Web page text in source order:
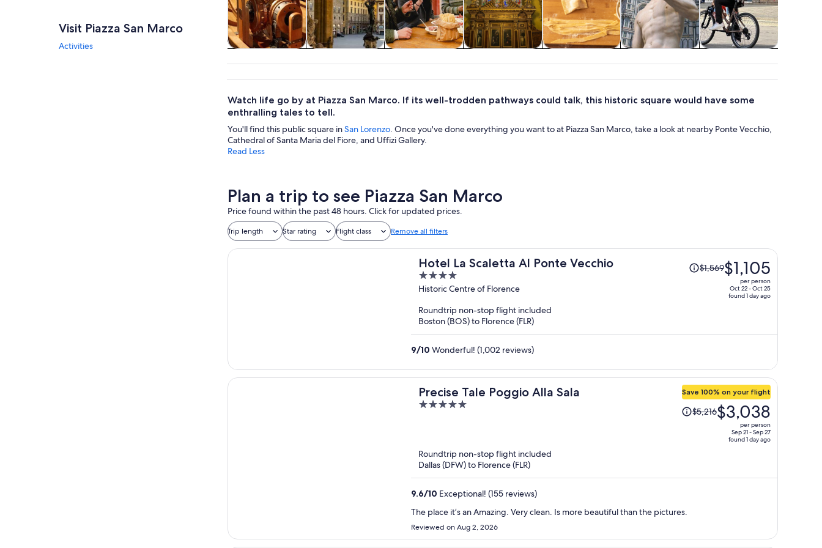
Visit Piazza San Marco
Activities
nightlife
tours
workshops
outdoor
Watch life go by at Piazza San Marco. If its well-trodden pathways could talk, this historic square would have some
enthralling tales to tell.
You'll find this public square inSan Lorenzo. Once you've done everything you want to at Piazza San Marco, take a look at nearby Ponte Vecchio,
Cathedral of Santa Maria del Fiore, and Uffizi Gallery.
Read Less
Plan a trip to see Piazza San Marco
Price found within the past 48 hours. Click for updated prices.
Trip length Star rating Flight class Remove all filters
Hotel La Scaletta Al Ponte Vecchio
4
out
5
Historic Centre of Florence
Price
was
$1,105
$1,569$1,105
per person
Oct 22 - Oct 25
found 1 day ago
Roundtrip non-stop flight included
Boston (BOS) to Florence (FLR)
9/10 Wonderful! (1,002 reviews)
Precise Tale Poggio Alla Sala
5
Save 100% on your flight
Price
was
$3,038
person
$5,216$3,038
per person
Sep 21 - Sep 27
found 1 day ago
Roundtrip non-stop flight included
Dallas (DFW) to Florence (FLR)
9.6/10 Exceptional! (155 reviews)
The place it’s an Amazing. Very clean. Is more beautiful than the pictures.
Reviewed on Aug 2, 2026